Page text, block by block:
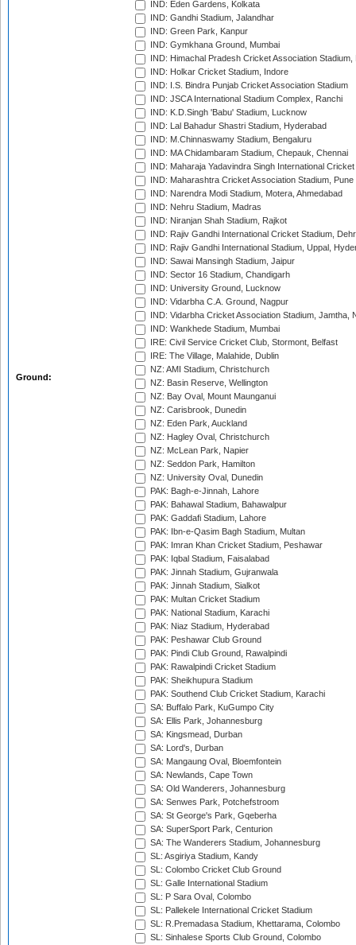
Ground:
IND: Eden Gardens, Kolkata
IND: Gandhi Stadium, Jalandhar
IND: Green Park, Kanpur
IND: Gymkhana Ground, Mumbai
IND: Himachal Pradesh Cricket Association Stadium,
IND: Holkar Cricket Stadium, Indore
IND: I.S. Bindra Punjab Cricket Association Stadium
IND: JSCA International Stadium Complex, Ranchi
IND: K.D.Singh 'Babu' Stadium, Lucknow
IND: Lal Bahadur Shastri Stadium, Hyderabad
IND: M.Chinnaswamy Stadium, Bengaluru
IND: MA Chidambaram Stadium, Chepauk, Chennai
IND: Maharaja Yadavindra Singh International
IND: Maharashtra Cricket Association Stadium, Pune
IND: Narendra Modi Stadium, Motera, Ahmedabad
IND: Nehru Stadium, Madras
IND: Niranjan Shah Stadium, Rajkot
IND: Rajiv Gandhi International Cricket Stadium,
IND: Rajiv Gandhi International Stadium, Uppal,
IND: Sawai Mansingh Stadium, Jaipur
IND: Sector 16 Stadium, Chandigarh
IND: University Ground, Lucknow
IND: Vidarbha C.A. Ground, Nagpur
IND: Vidarbha Cricket Association Stadium, Jamtha,
IND: Wankhede Stadium, Mumbai
IRE: Civil Service Cricket Club, Stormont, Belfast
IRE: The Village, Malahide, Dublin
NZ: AMI Stadium, Christchurch
NZ: Basin Reserve, Wellington
NZ: Bay Oval, Mount Maunganui
NZ: Carisbrook, Dunedin
NZ: Eden Park, Auckland
NZ: Hagley Oval, Christchurch
NZ: McLean Park, Napier
NZ: Seddon Park, Hamilton
NZ: University Oval, Dunedin
PAK: Bagh-e-Jinnah, Lahore
PAK: Bahawal Stadium, Bahawalpur
PAK: Gaddafi Stadium, Lahore
PAK: Ibn-e-Qasim Bagh Stadium, Multan
PAK: Imran Khan Cricket Stadium, Peshawar
PAK: Iqbal Stadium, Faisalabad
PAK: Jinnah Stadium, Gujranwala
PAK: Jinnah Stadium, Sialkot
PAK: Multan Cricket Stadium
PAK: National Stadium, Karachi
PAK: Niaz Stadium, Hyderabad
PAK: Peshawar Club Ground
PAK: Pindi Club Ground, Rawalpindi
PAK: Rawalpindi Cricket Stadium
PAK: Sheikhupura Stadium
PAK: Southend Club Cricket Stadium, Karachi
SA: Buffalo Park, KuGumpo City
SA: Ellis Park, Johannesburg
SA: Kingsmead, Durban
SA: Lord's, Durban
SA: Mangaung Oval, Bloemfontein
SA: Newlands, Cape Town
SA: Old Wanderers, Johannesburg
SA: Senwes Park, Potchefstroom
SA: St George's Park, Gqeberha
SA: SuperSport Park, Centurion
SA: The Wanderers Stadium, Johannesburg
SL: Asgiriya Stadium, Kandy
SL: Colombo Cricket Club Ground
SL: Galle International Stadium
SL: P Sara Oval, Colombo
SL: Pallekele International Cricket Stadium
SL: R.Premadasa Stadium, Khettarama, Colombo
SL: Sinhalese Sports Club Ground, Colombo